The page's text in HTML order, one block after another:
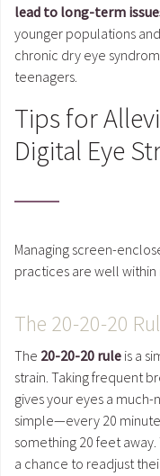
lead to long-term
younger populations
chronic dry eye
teenagers.
Tips for
Digital Eye
Managing screen-
practices are well within
The 20-20-20
The 20-20-20 rule is a
strain. Taking frequent
gives your eyes a
simple—every 20
something 20 feet
a chance to readjust